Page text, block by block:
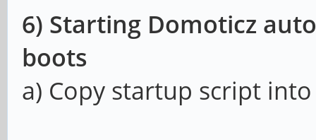
6) Starting Domoticz
boots
a) Copy startup script